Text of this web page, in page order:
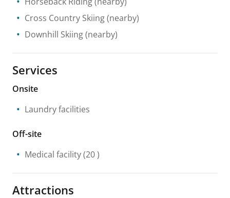
Cross Country Skiing(nearby)
Downhill Skiing(nearby)
Services
Onsite
Laundry facilities
Off-site
Medical facility(20 )
Attractions